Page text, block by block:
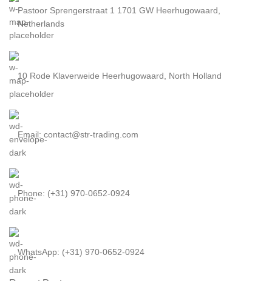
Pastoor Sprengerstraat 1 1701 GW Heerhugowaard,
Netherlands
10 Rode Klaverweide Heerhugowaard, North Holland
Email: contact@str-trading.com
Phone: (+31) 970-0652-0924
WhatsApp: (+31) 970-0652-0924